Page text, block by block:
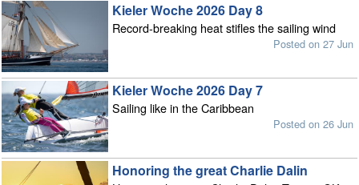
Kieler Woche 2026 Day 8
Record-breaking heat stifles the sailing wind
Posted on 27 Jun
Kieler Woche 2026 Day 7
Sailing like in the Caribbean
Posted on 26 Jun
Honoring the great Charlie Dalin